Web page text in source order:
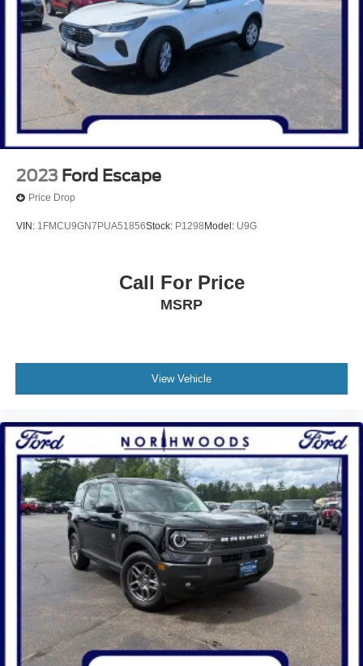
Single Stainless Steel Exhaust
Auto Locking Hubs
Double Wishbone Front Suspension w/Coil Springs
Multi-Link Rear Suspension w/Coil Springs
4-Wheel Disc Brakes w/4-Wheel ABS, Front And Rear
Vented Discs, Brake Assist, Hill Descent Control, Hill
Hold Control and Electric Parking Brake
2023 Ford Escape
Price Drop
VIN: 1FMCU9GN7PUA51856Stock: P1298 Model: U9G
Call For Price
MSRP
View Vehicle